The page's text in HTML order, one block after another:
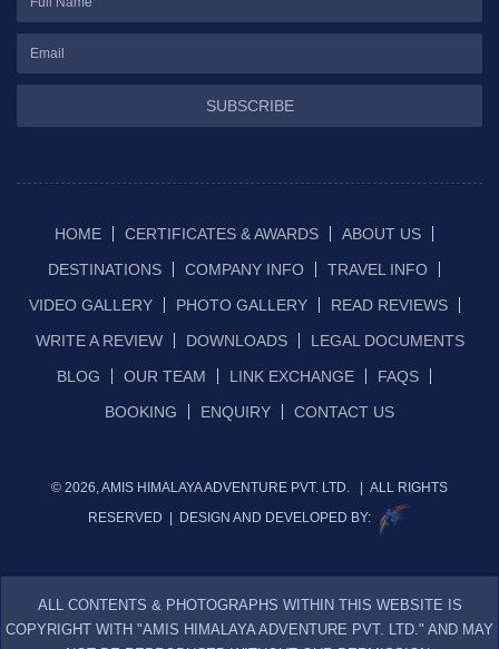
SUBSCRIBE
HOME CERTIFICATES & AWARDS
ABOUT US
DESTINATIONS
COMPANY INFO
TRAVEL INFO
VIDEO GALLERY
PHOTO GALLERY
READ REVIEWS
WRITE A REVIEW
DOWNLOADS
LEGAL DOCUMENTS
BLOG
OUR TEAM LINK EXCHANGE
FAQS
BOOKING
ENQUIRY CONTACT US
© 2026, AMIS HIMALAYA ADVENTURE PVT. LTD. | ALL RIGHTS
RESERVED | DESIGN AND DEVELOPED BY:
ALL CONTENTS & PHOTOGRAPHS WITHIN THIS WEBSITE IS
COPYRIGHT WITH "AMIS HIMALAYA ADVENTURE PVT. LTD." AND MAY